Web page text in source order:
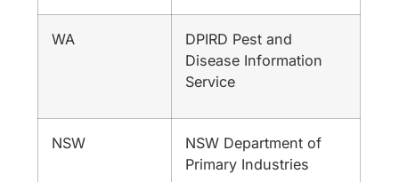
WA
DPIRD Pest and
Disease Information
Service
NSW
NSW Department of
Primary Industries